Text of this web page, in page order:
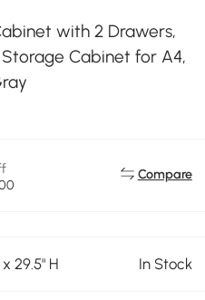
with 2 Drawers,
Cabinet for A4,
Compare
x 29.5" H In Stock